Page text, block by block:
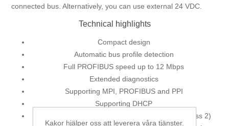
connected bus. Alternatively, you can use external 24 VDC.
Technical highlights
Compact design
Automatic bus profile detection
Full PROFIBUS speed up to 12 Mbps
Extended diagnostics
Supporting MPI, PROFIBUS and PPI
Supporting DHCP
Supporting slave parameterization via DP-V1 (class 2)
Kakor hjälper oss att leverera våra tjänster.